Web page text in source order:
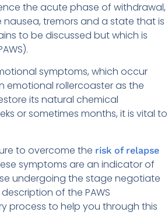
the acute phase of withdrawal,
nausea, tremors and a state that is
to be discussed but which is
symptoms, which occur
emotional rollercoaster as the
its natural chemical
or sometimes months, it is vital to
to overcome the risk of relapse
symptoms are an indicator of
undergoing the stage negotiate
of the PAWS
process to help you through this